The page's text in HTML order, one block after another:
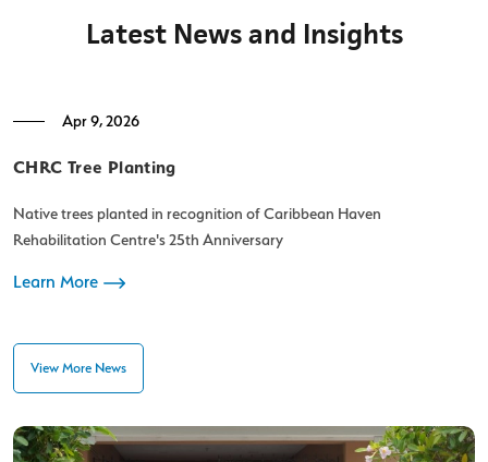
Latest News and Insights
Apr 9, 2026
CHRC Tree Planting
Native trees planted in recognition of Caribbean Haven
Rehabilitation Centre's 25th Anniversary
Learn More
View More News